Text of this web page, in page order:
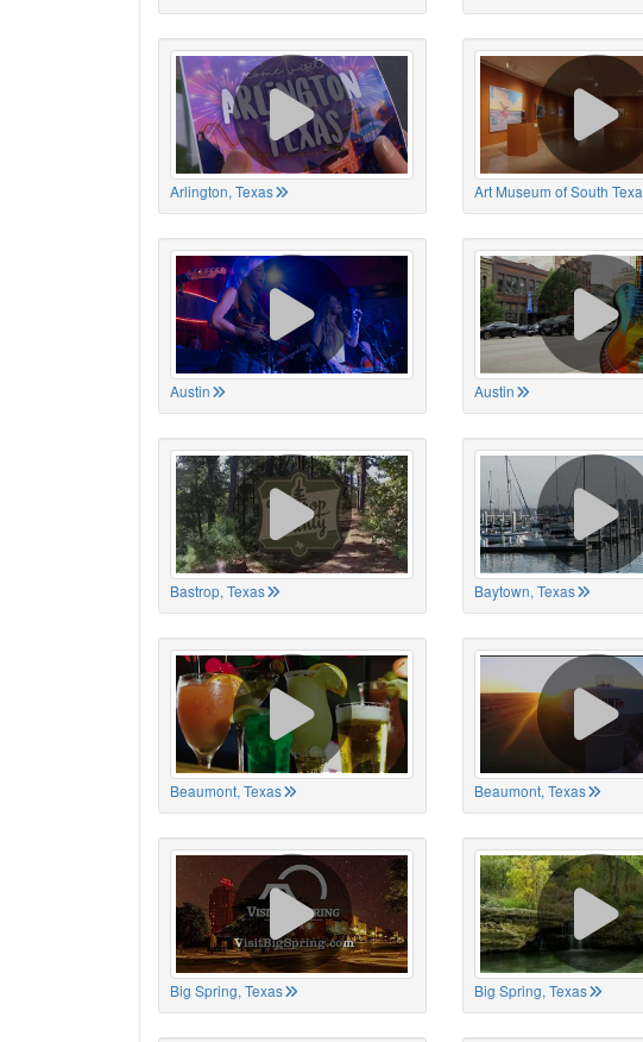
Arlington, Texas Art Museum of South Texa
Austin Austin
Bastrop, Texas Baytown, Texas
Beaumont, Texas Beaumont, Texas
Big Spring, Texas Big Spring, Texas